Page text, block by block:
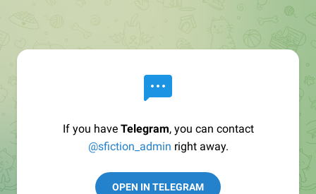
If you have Telegram, you can contact
@sfiction_admin right away.
OPEN IN TELEGRAM